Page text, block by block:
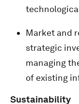
Market and
strategic
managing
of existing
Sustainability